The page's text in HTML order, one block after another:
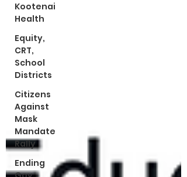
Kootenai
Health
Equity,
CRT,
School
Districts
Citizens
Against
Mask
Mandate
Rally
Ending